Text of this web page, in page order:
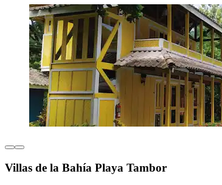
Villas de la Bahía Playa Tambor